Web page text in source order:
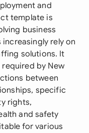
and
template is
business
rely on
solutions. It
by New
between
specific
rights,
and safety
for various